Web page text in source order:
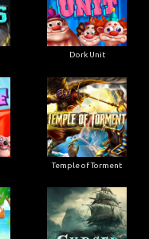
Dork Unit
Temple of Torment